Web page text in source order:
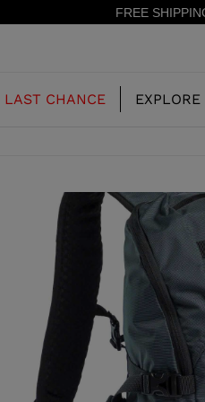
15% off your first
ALL MOUNTAIN
PISTE SKI BOOTS
FREERIDE
RACING
LAST CHANCE EXPLORE